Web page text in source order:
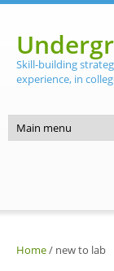
Skill-building
experience, in
Home/ new to lab